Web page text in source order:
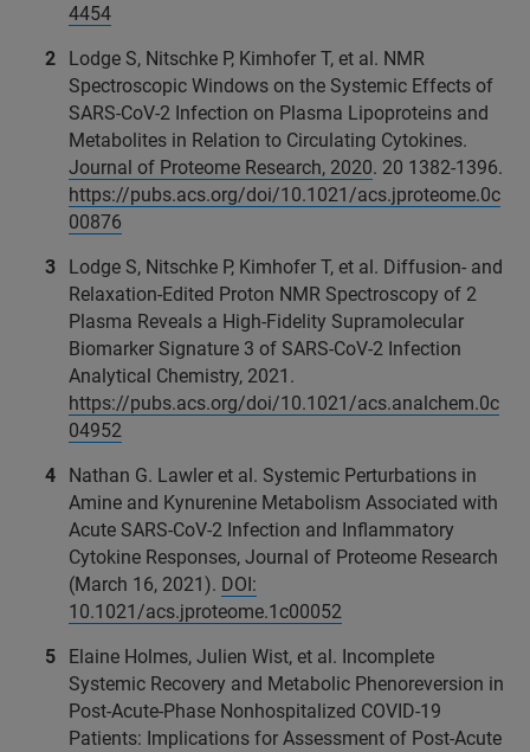
4454
Lodge S, Nitschke P, Kimhofer T, et al. NMR
Spectroscopic Windows on the Systemic Effects of
SARS-CoV-2 Infection on Plasma Lipoproteins and
Metabolites in Relation to Circulating Cytokines.
Journal of Proteome Research, 2020. 20 1382-1396.
https://pubs.acs.org/doi/10.1021/acs.jproteome.0c
00876
Lodge S, Nitschke P, Kimhofer T, et al. Diffusion- and
Relaxation-Edited Proton NMR Spectroscopy of 2
Plasma Reveals a High-Fidelity Supramolecular
Biomarker Signature 3 of SARS-CoV‐2 Infection
Analytical Chemistry, 2021.
https://pubs.acs.org/doi/10.1021/acs.analchem.0c
04952
Nathan G. Lawler et al. Systemic Perturbations in
Amine and Kynurenine Metabolism Associated with
Acute SARS-CoV-2 Infection and Inflammatory
Cytokine Responses, Journal of Proteome Research
(March 16, 2021). DOI:
10.1021/acs.jproteome.1c00052
Elaine Holmes, Julien Wist, et al. Incomplete
Systemic Recovery and Metabolic Phenoreversion in
Post-Acute-Phase Nonhospitalized COVID-19
Patients: Implications for Assessment of Post-Acute